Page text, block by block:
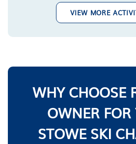
VIEW MORE
WHY CHOOSE
OWNER FOR
STOWE SKI